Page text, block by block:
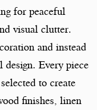
for peaceful
visual clutter.
and instead
Every piece
to create
finishes, linen